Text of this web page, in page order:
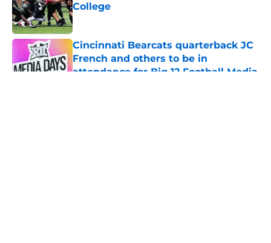
College
Published by on Invalid Date
Cincinnati Bearcats quarterback JC
French and others to be in
attendance for Big 12 Football Media